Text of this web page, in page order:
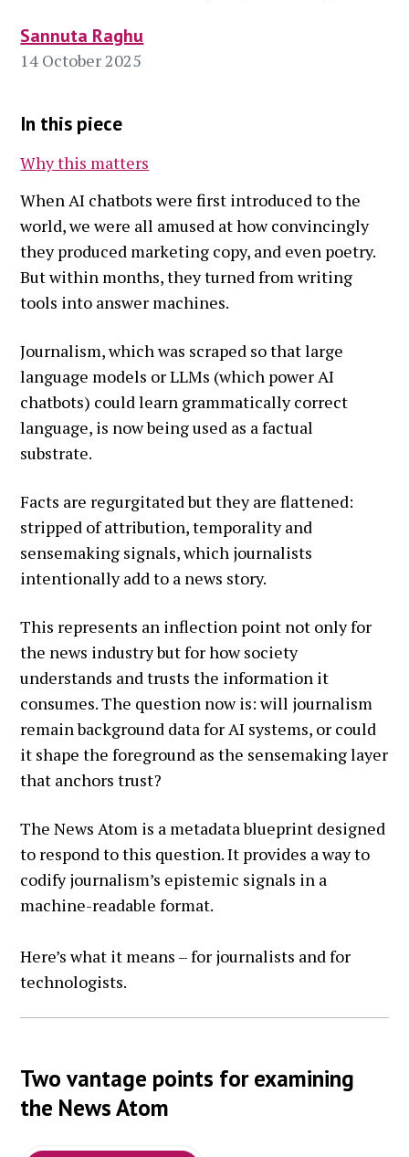
Sannuta Raghu
14 October 2025
In this piece
Why this matters
When AI chatbots were first introduced to the
world, we were all amused at how convincingly
they produced marketing copy, and even poetry.
But within months, they turned from writing
tools into answer machines.
Journalism, which was scraped so that large
language models or LLMs (which power AI
chatbots) could learn grammatically correct
language, is now being used as a factual
substrate.
Facts are regurgitated but they are flattened:
stripped of attribution, temporality and
sensemaking signals, which journalists
intentionally add to a news story.
This represents an inflection point not only for
the news industry but for how society
understands and trusts the information it
consumes. The question now is: will journalism
remain background data for AI systems, or could
it shape the foreground as the sensemaking layer
that anchors trust?
The News Atom is a metadata blueprint designed
to respond to this question. It provides a way to
codify journalism’s epistemic signals in a
machine-readable format.
Here’s what it means – for journalists and for
technologists.
Two vantage points for examining
the News Atom